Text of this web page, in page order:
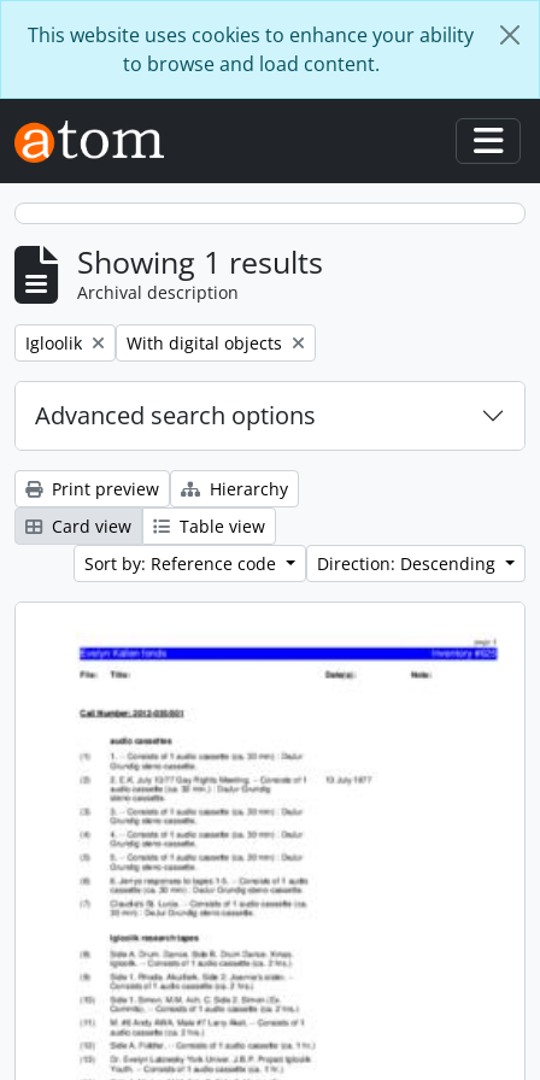
This website uses cookies to enhance your ability
to browse and load content.
Showing 1 results
Archival description
Remove filter:
Igloolik Remove filter:
With digital objects
Advanced search options
Print preview
Hierarchy
Card view
Table view
Sort by: Reference code
Direction: Descending